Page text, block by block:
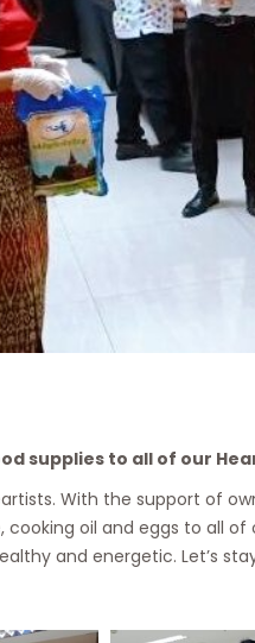
supplies to all of our
With the support of
cooking oil and eggs to all
and energetic. Let’s